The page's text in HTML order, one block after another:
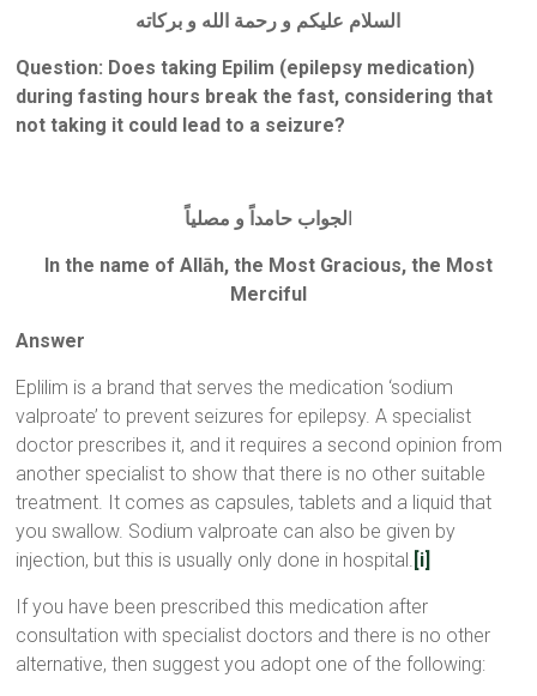
السلام عليكم و رحمة الله و بركاته
Question: Does taking Epilim (epilepsy medication)
during fasting hours break the fast, considering that
not taking it could lead to a seizure?
الجواب حامداً و مصلياً
In the name of Allāh, the Most Gracious, the Most
Merciful
Answer
Eplilim is a brand that serves the medication ‘sodium
valproate’ to prevent seizures for epilepsy. A specialist
doctor prescribes it, and it requires a second opinion from
another specialist to show that there is no other suitable
treatment. It comes as capsules, tablets and a liquid that
you swallow. Sodium valproate can also be given by
injection, but this is usually only done in hospital. [i]
If you have been prescribed this medication after
consultation with specialist doctors and there is no other
alternative, then suggest you adopt one of the following: